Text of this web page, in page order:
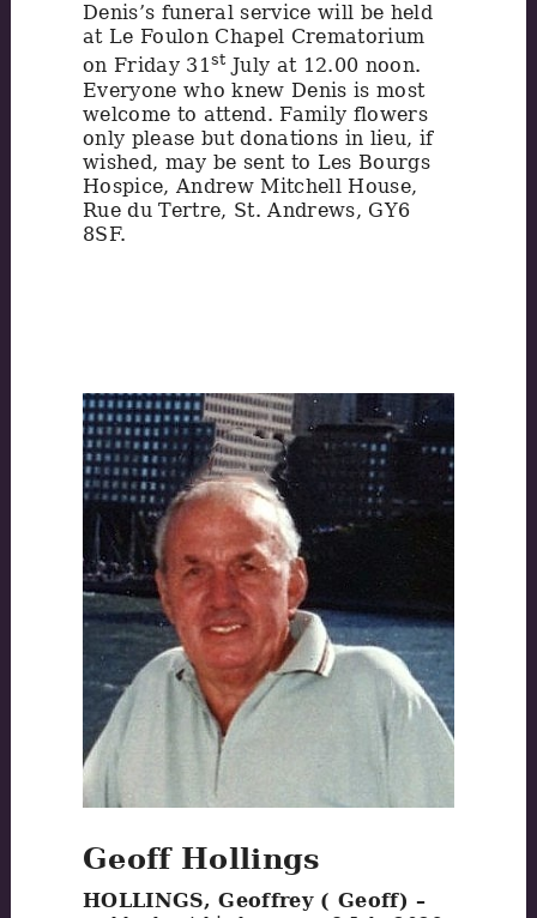
Denis’s funeral service will be held
at Le Foulon Chapel Crematorium
on Friday 31st July at 12.00 noon.
Everyone who knew Denis is most
welcome to attend. Family flowers
only please but donations in lieu, if
wished, may be sent to Les Bourgs
Hospice, Andrew Mitchell House,
Rue du Tertre, St. Andrews, GY6
8SF.
Geoff Hollings
HOLLINGS, Geoffrey ( Geoff) –